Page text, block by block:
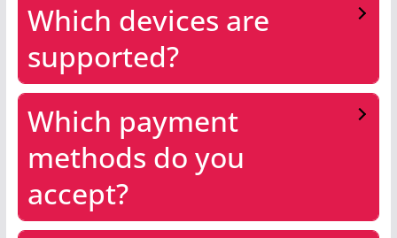
Which devices are
supported?
Which payment
methods do you
accept?